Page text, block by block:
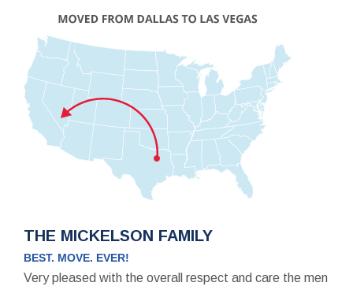
THE MICKELSON FAMILY
BEST. MOVE. EVER!
Very pleased with the overall respect and care the men